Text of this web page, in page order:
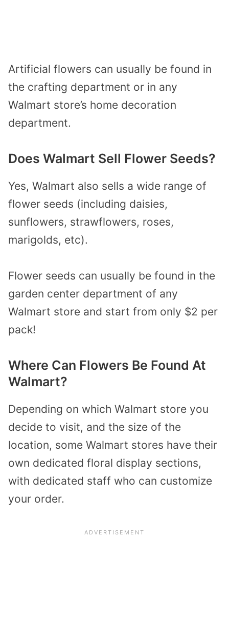
Artificial flowers can usually be found in
the crafting department or in any
Walmart store’s home decoration
department.
Does Walmart Sell Flower Seeds?
Yes, Walmart also sells a wide range of
flower seeds (including daisies,
sunflowers, strawflowers, roses,
marigolds, etc).
Flower seeds can usually be found in the
garden center department of any
Walmart store and start from only $2 per
pack!
Where Can Flowers Be Found At
Walmart?
Depending on which Walmart store you
decide to visit, and the size of the
location, some Walmart stores have their
own dedicated floral display sections,
with dedicated staff who can customize
your order.